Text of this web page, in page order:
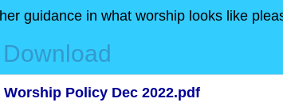
guidance in what worship looks like
Policy Dec 2022.pdf